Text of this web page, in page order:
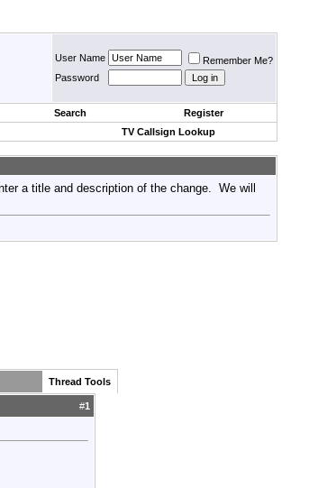
User Name
Remember Me?
Password
Search
Register
TV Callsign Lookup
a title and description of the change. We will
Thread Tools
#1